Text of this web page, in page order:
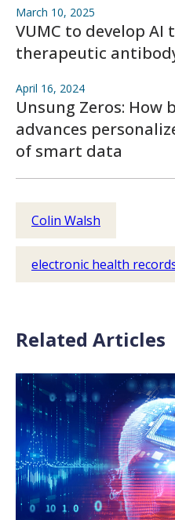
March 10, 2025
VUMC to develop AI
therapeutic
April 16, 2024
Unsung Zeros: How
advances
of smart data
Colin Walsh
electronic health
Related Articles